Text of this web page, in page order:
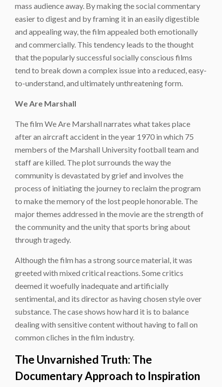
mass audience away. By making the social commentary
easier to digest and by framing it in an easily digestible
and appealing way, the film appealed both emotionally
and commercially. This tendency leads to the thought
that the popularly successful socially conscious films
tend to break down a complex issue into a reduced, easy-
to-understand, and ultimately unthreatening form.
We Are Marshall
The film We Are Marshall narrates what takes place
after an aircraft accident in the year 1970 in which 75
members of the Marshall University football team and
staff are killed. The plot surrounds the way the
community is devastated by grief and involves the
process of initiating the journey to reclaim the program
to make the memory of the lost people honorable. The
major themes addressed in the movie are the strength of
the community and the unity that sports bring about
through tragedy.
Although the film has a strong source material, it was
greeted with mixed critical reactions. Some critics
deemed it woefully inadequate and artificially
sentimental, and its director as having chosen style over
substance. The case shows how hard it is to balance
dealing with sensitive content without having to fall on
common cliches in the film industry.
The Unvarnished Truth: The
Documentary Approach to Inspiration